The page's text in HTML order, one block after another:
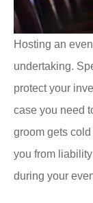
Hosting an
undertaking.
protect your
case you need
groom gets
you from
during your